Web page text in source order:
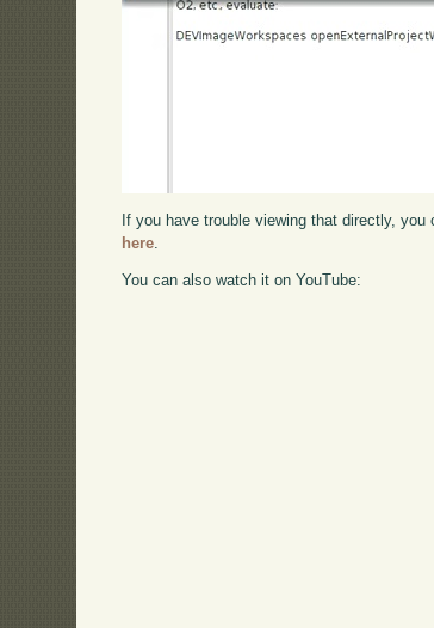
If you have trouble viewing that directly, you
here
You can also watch it on YouTube: